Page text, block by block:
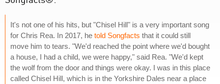
It's not one of his hits, but "Chisel Hill" is a very important song
for Chris Rea. In 2017, he told Songfacts that it could still
move him to tears. "We'd reached the point where we'd bought
a house, I had a child, we were happy," said Rea. "We'd kept
the wolf from the door and things were okay. I was in this place
called Chisel Hill, which is in the Yorkshire Dales near a place